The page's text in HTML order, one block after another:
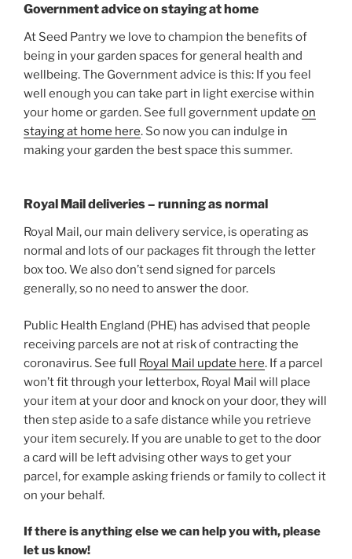
Government advice on staying at home
At Seed Pantry we love to champion the benefits of
being in your garden spaces for general health and
wellbeing. The Government advice is this: If you feel
well enough you can take part in light exercise within
your home or garden. See full government update on
staying at home here. So now you can indulge in
making your garden the best space this summer.
Royal Mail deliveries – running as normal
Royal Mail, our main delivery service, is operating as
normal and lots of our packages fit through the letter
box too. We also don’t send signed for parcels
generally, so no need to answer the door.
Public Health England (PHE) has advised that people
receiving parcels are not at risk of contracting the
coronavirus. See full Royal Mail update here. If a parcel
won’t fit through your letterbox, Royal Mail will place
your item at your door and knock on your door, they will
then step aside to a safe distance while you retrieve
your item securely. If you are unable to get to the door
a card will be left advising other ways to get your
parcel, for example asking friends or family to collect it
on your behalf.
If there is anything else we can help you with, please
let us know!